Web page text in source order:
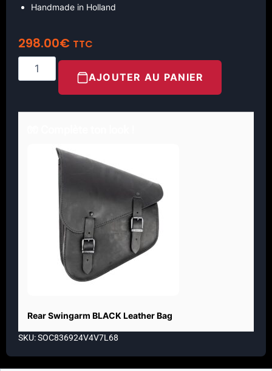
Handmade in Holland
298.00€ TTC
AJOUTER AU PANIER
Rear Swingarm BLACK Leather Bag
SKU: SOC836924V4V7L68